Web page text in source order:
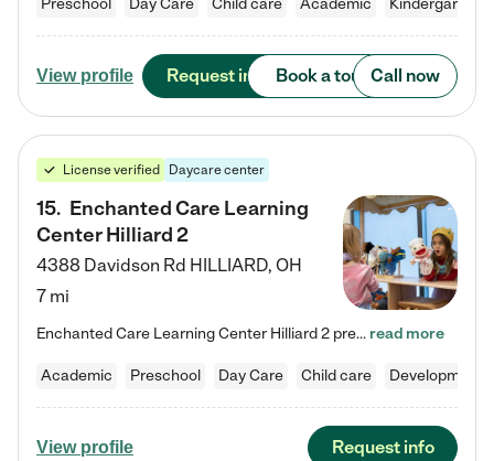
Preschool Day Care Child care Academic Kindergarten
View profile Request info Book a tour Call now
License verified Daycare center
15. Enchanted Care Learning
Center Hilliard 2
4388 Davidson Rd HILLIARD, OH
7 mi
Enchanted Care Learning Center Hilliard 2 preschool provides exceptional early childhood education for children ages 3 years to Kindergarten. We combine learning experiences and structured play in a fun, safe, and nurturing environment – offering far more than just child care. Through our Links to Learning curriculum, children are prepared for kindergarten and beyond by developing essential academic, social, and emotional skills for success. Whether they're engaged in imaginative play with… read more
Academic Preschool Day Care Child care
View profile Request info